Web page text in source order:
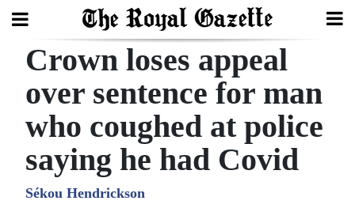
Search
Home
Year
Crown loses appeal
over sentence for man
who coughed at police
saying he had Covid
Sékou Hendrickson